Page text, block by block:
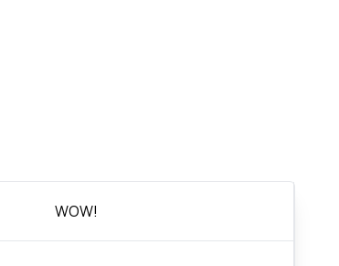
WOW!